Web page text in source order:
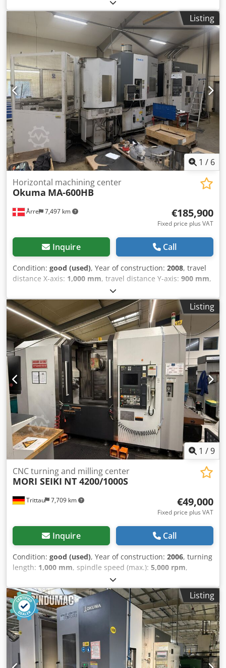
810 mm, spindle speed (max.):6,000 rpm, number of
spindles:
, number of slots in tool magazine: 150, Used
Okuma MA-600HB Horizontal Machining Center Year: 2008
Spindle cooling Max. 6000 rpm Z- 810 mm X- 1000 mm Y-
900 mm Tool magazine for 150 tools 1 spindle 4 axes 10-
pallet system Dodjyrf I Aspfx Adljkr We have 2 units
available. Price is per unit, ex location.
Listing
1 / 6
Årre 7,497 km
Horizontal machining center
Okuma MA-600HB
€185,900
Fixed price plus VAT
Inquire Call
Condition: good (used), Year of construction: 2008, travel
distance X-axis: 1,000 mm, travel distance Y-axis: 900 mm,
810 mm
rpm, Used Okuma MA-600 HB horizontal machining
center, year 2008, including turncut function, spindle
cooling, 6000 rpm. Travels: Z-810 mm, X-1000 mm, Y-900
mm. Tool magazine for 150 tools, 1 spindle, 4 axes, 6-pallet
changer function. Dkodpfx Ajywicvodlsr
Listing
1 /9
Trittau 7,709 km
CNC turning and milling center
MORI SEIKI NT 4200/1000S
€49,000
Fixed price plus VAT
Inquire Call
Condition: good (used), Year of construction: 2006, turning
length: 1,000 mm, spindle speed (max.): 5,000 rpm,
12,000 rpm
Manufacturer: MORI SEIKI Model: NT 4200/1000S Year of
manufacture: 2006 Control: MITSUBISHI M-720BM (MAPPS
2) Technical Data: Turning length: 1,000 mm Bar capacity:
max. 65 mm Main spindle: Max. speed: 5,000 rpm Drive
power: 22/15 kW Spindle bore: Ø 73 mm Counter spindle:
Max. speed: 5,000 rpm Drive power: 22/15 kW Spindle
bore: Ø 73 mm Milling spindle: Speed range: 0 – 12,000
rpm Tool interface: Capto C6 Number of tool positions: 100
Listing